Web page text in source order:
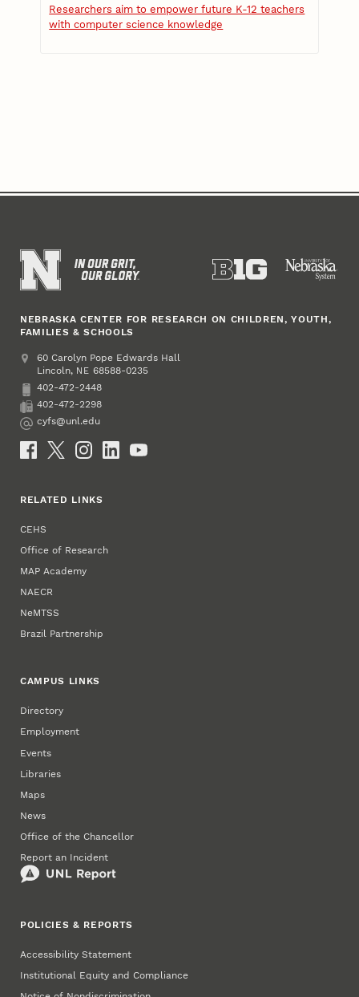
Researchers aim to empower future K-12 teachers
with computer science knowledge
NEBRASKA CENTER FOR RESEARCH ON CHILDREN, YOUTH,
FAMILIES & SCHOOLS
Address
College of Education and Human Sciences
60 Carolyn Pope Edwards Hall
Lincoln, NE 68588-0235
Phone
402-472-2448
Fax
402-472-2298
Email
cyfs@unl.edu
Social Media
RELATED LINKS
CEHS
Office of Research
MAP Academy
NAECR
NeMTSS
Brazil Partnership
CAMPUS LINKS
Directory
Employment
Events
Libraries
Maps
News
Office of the Chancellor
Report an Incident
POLICIES & REPORTS
Accessibility Statement
Institutional Equity and Compliance